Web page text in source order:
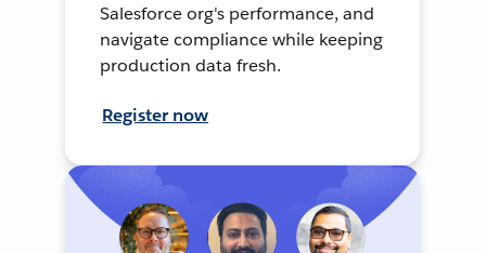
Salesforce org's performance, and
navigate compliance while keeping
production data fresh.
Register now